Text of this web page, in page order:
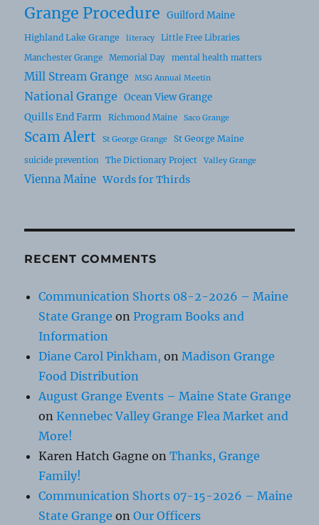
Grange Procedure Guilford Maine
Highland Lake Grange literacy
Little Free Libraries
Manchester Grange
Memorial Day mental health matters
Mill Stream Grange MSG Annual Meetin
National Grange
Ocean View Grange
Quills End Farm
Richmond Maine Saco Grange
Scam Alert St George Grange St George Maine
suicide prevention The Dictionary Project Valley Grange
Vienna Maine Words for Thirds
RECENT COMMENTS
Communication Shorts 08-2-2026 – Maine
State Grange onProgram Books and
Information
Diane Carol Pinkham, on Madison Grange
Food Distribution
August Grange Events – Maine State Grange
onKennebec Valley Grange Flea Market and
More!
Karen Hatch Gagne onThanks, Grange
Family!
Communication Shorts 07-15-2026 – Maine
State Grange onOur Officers